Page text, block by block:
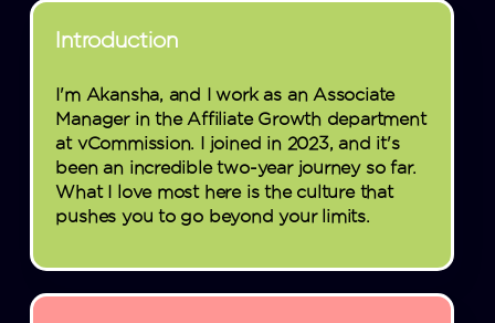
Introduction
I'm Akansha, and I work as an Associate
Manager in the Affiliate Growth department
at vCommission. I joined in 2023, and it's
been an incredible two-year journey so far.
What I love most here is the culture that
pushes you to go beyond your limits.